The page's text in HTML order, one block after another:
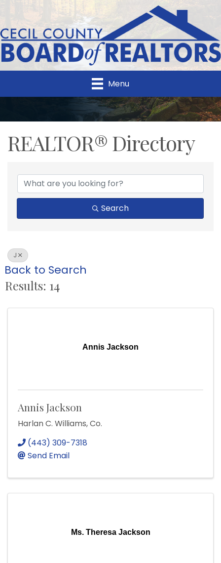
Menu
REALTOR® Directory
Search
J
Back to Search
Results: 14
Annis Jackson
Annis Jackson
Harlan C. Williams, Co.
(443) 309-7318
Send Email
Ms. Theresa Jackson